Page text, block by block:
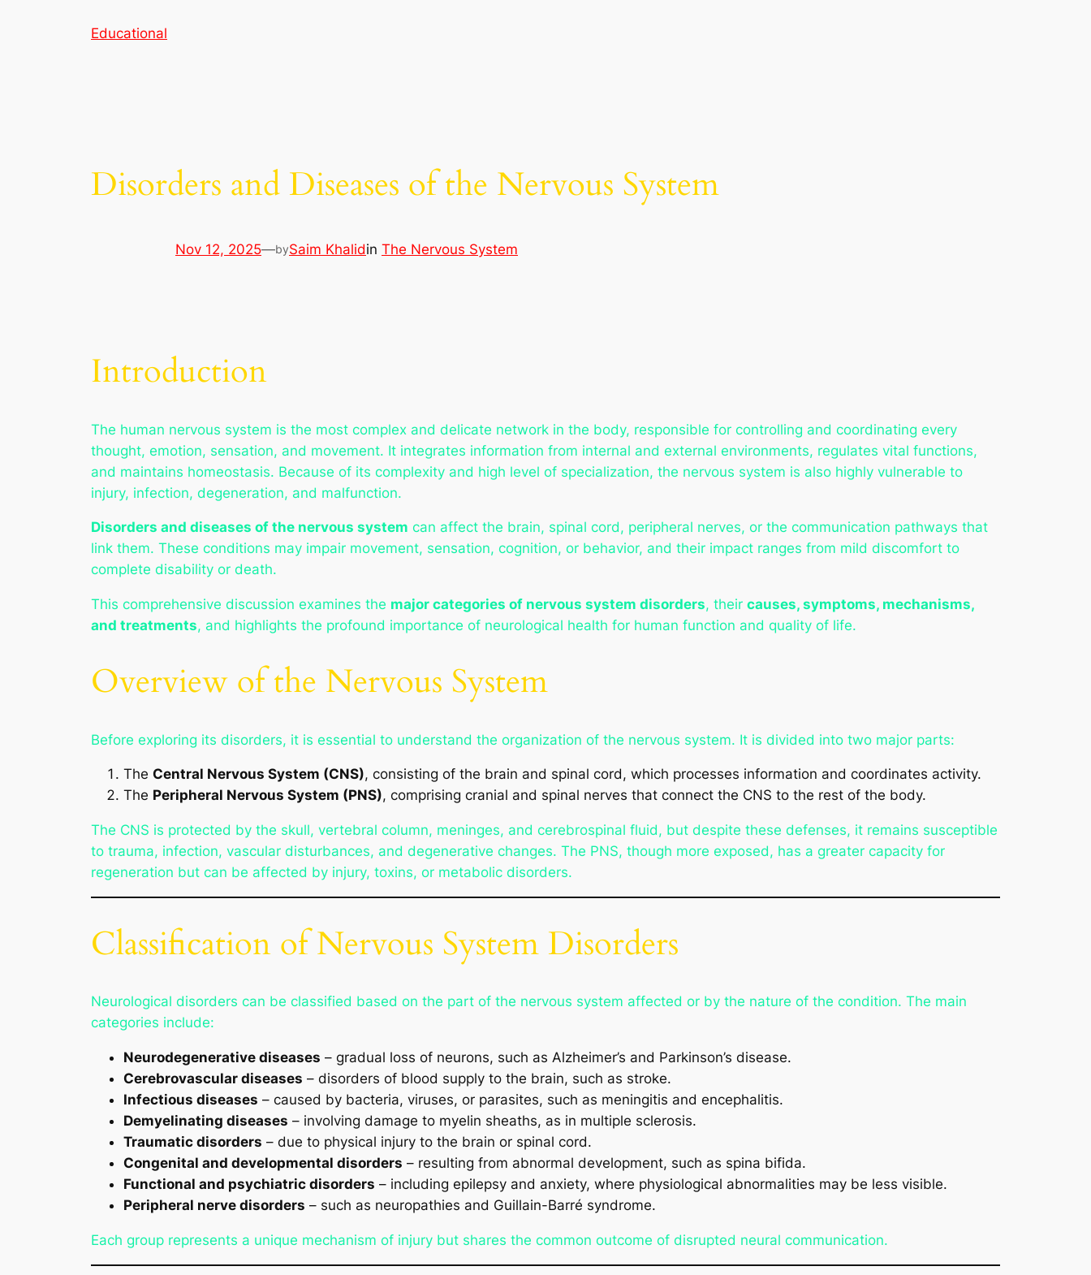
Educational
Disorders and Diseases of the Nervous System
Nov 12, 2025—bySaim Khalidin The Nervous System
Introduction
The human nervous system is the most complex and delicate network in the body, responsible for controlling and coordinating every
thought, emotion, sensation, and movement. It integrates information from internal and external environments, regulates vital functions,
and maintains homeostasis. Because of its complexity and high level of specialization, the nervous system is also highly vulnerable to
injury, infection, degeneration, and malfunction.
Disorders and diseases of the nervous system can affect the brain, spinal cord, peripheral nerves, or the communication pathways that
link them. These conditions may impair movement, sensation, cognition, or behavior, and their impact ranges from mild discomfort to
complete disability or death.
This comprehensive discussion examines the major categories of nervous system disorders, their causes, symptoms, mechanisms,
and treatments, and highlights the profound importance of neurological health for human function and quality of life.
Overview of the Nervous System
Before exploring its disorders, it is essential to understand the organization of the nervous system. It is divided into two major parts:
The Central Nervous System (CNS), consisting of the brain and spinal cord, which processes information and coordinates activity.
The Peripheral Nervous System (PNS), comprising cranial and spinal nerves that connect the CNS to the rest of the body.
The CNS is protected by the skull, vertebral column, meninges, and cerebrospinal fluid, but despite these defenses, it remains susceptible
to trauma, infection, vascular disturbances, and degenerative changes. The PNS, though more exposed, has a greater capacity for
regeneration but can be affected by injury, toxins, or metabolic disorders.
Classification of Nervous System Disorders
Neurological disorders can be classified based on the part of the nervous system affected or by the nature of the condition. The main
categories include:
Neurodegenerative diseases – gradual loss of neurons, such as Alzheimer’s and Parkinson’s disease.
Cerebrovascular diseases – disorders of blood supply to the brain, such as stroke.
Infectious diseases – caused by bacteria, viruses, or parasites, such as meningitis and encephalitis.
Demyelinating diseases – involving damage to myelin sheaths, as in multiple sclerosis.
Traumatic disorders – due to physical injury to the brain or spinal cord.
Congenital and developmental disorders – resulting from abnormal development, such as spina bifida.
Functional and psychiatric disorders – including epilepsy and anxiety, where physiological abnormalities may be less visible.
Peripheral nerve disorders – such as neuropathies and Guillain-Barré syndrome.
Each group represents a unique mechanism of injury but shares the common outcome of disrupted neural communication.